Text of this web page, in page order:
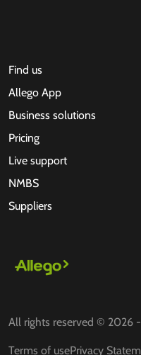
Find us
Allego App
Business solutions
Pricing
Live support
NMBS
Suppliers
All rights reserved © 2026 -
Terms of usePrivacy